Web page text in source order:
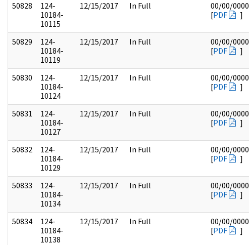
50828
124-
10184-
10115
12/15/2017 In Full
00/00/0000
[PDF ]
50829
124-
10184-
10119
12/15/2017 In Full
00/00/0000
[PDF ]
50830
124-
10184-
10124
12/15/2017 In Full
00/00/0000
[PDF ]
50831
124-
10184-
10127
12/15/2017 In Full
00/00/0000
[PDF ]
50832
124-
10184-
10129
12/15/2017 In Full
00/00/0000
[PDF ]
50833
124-
10184-
10134
12/15/2017 In Full
00/00/0000
[PDF ]
50834
124-
10184-
10138
12/15/2017 In Full
00/00/0000
[PDF ]